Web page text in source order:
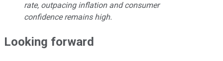
rate, outpacing inflation and consumer
confidence remains high.
Looking forward